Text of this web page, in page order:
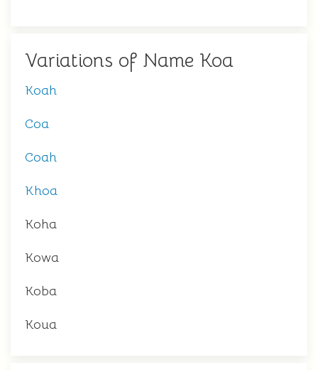
Variations of Name Koa
Koah
Coa
Coah
Khoa
Koha
Kowa
Koba
Koua